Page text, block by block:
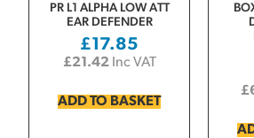
PR L1 ALPHA LOW ATT
EAR DEFENDER
£17.85
£21.42Inc VAT
ADD TO BASKET
£